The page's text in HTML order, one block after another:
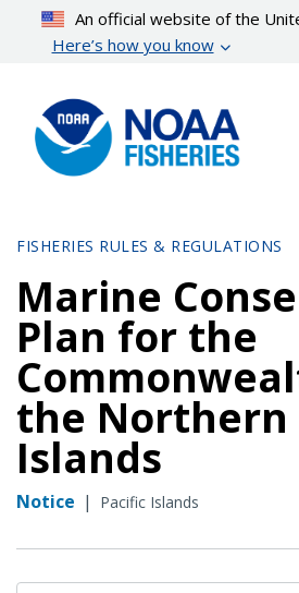
content
An official website of the
Here’s how you know
FISHERIES RULES & REGULATIONS
Marine
Plan for the
the Northern
Islands
Notice | Pacific Islands